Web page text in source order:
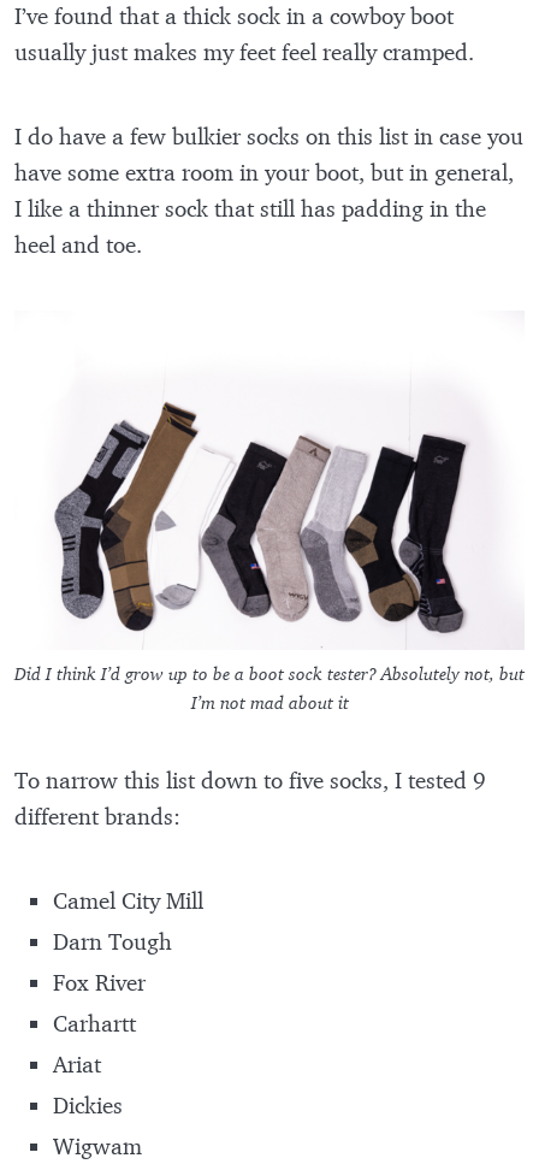
I’ve found that a thick sock in a cowboy boot
usually just makes my feet feel really cramped.
I do have a few bulkier socks on this list in case you
have some extra room in your boot, but in general,
I like a thinner sock that still has padding in the
heel and toe.
Did I think I’d grow up to be a boot sock tester? Absolutely not, but
I’m not mad about it
To narrow this list down to five socks, I tested 9
different brands:
Camel City Mill
Darn Tough
Fox River
Carhartt
Ariat
Dickies
Wigwam